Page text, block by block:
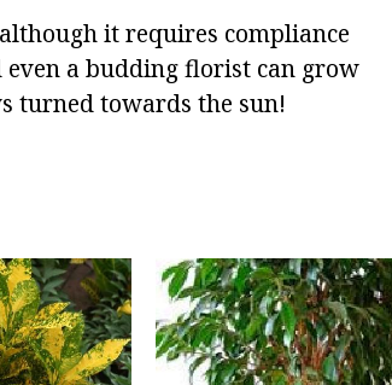
it requires compliance
a budding florist can grow
turned towards the sun!